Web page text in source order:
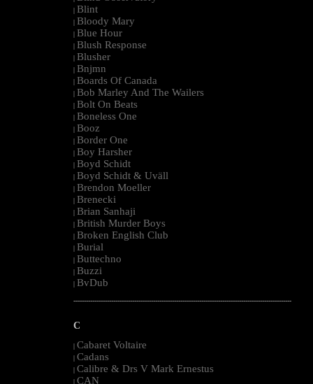
| Blint
| Bloody Mary
| Blue Hour
| Blush Response
| Blusher
| Bnjmn
| Boards Of Canada
| Bob Marley And The Wailers
| Bolt On Beats
| Boneless One
| Booz
| Border One
| Boy Harsher
| Boyd Schidt
| Boyd Schidt & Uväll
| Brendon Moeller
| Brenecki
| Brian Sanhaji
| British Murder Boys
| Broken English Club
| Burial
| Buttechno
| Buzzi
| BvDub
--------------------------------------------------------------------------------------------------------
C
| Cabaret Voltaire
| Cadans
| Calibre & Drs V Mark Ernestus
| CAN